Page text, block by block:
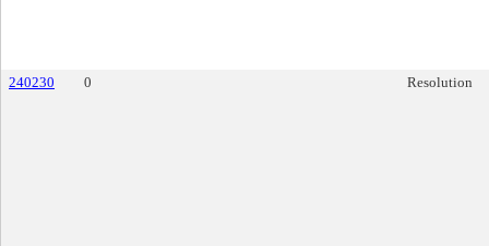
240230 0 Resolution